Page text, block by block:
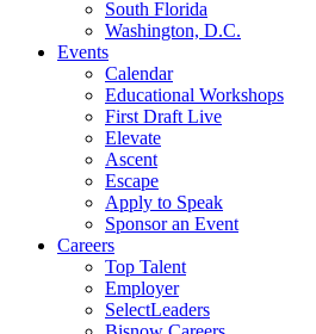
South Florida
Washington, D.C.
Events
Calendar
Educational Workshops
First Draft Live
Elevate
Ascent
Escape
Apply to Speak
Sponsor an Event
Careers
Top Talent
Employer
SelectLeaders